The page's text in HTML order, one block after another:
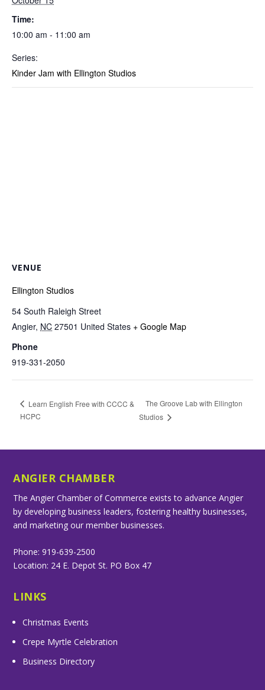
Time:
10:00 am - 11:00 am
Series:
Kinder Jam with Ellington Studios
VENUE
Ellington Studios
54 South Raleigh Street
Angier, NC 27501 United States + Google Map
Phone
919-331-2050
Learn English Free with CCCC &
HCPC
The Groove Lab with Ellington
Studios
ANGIER CHAMBER
The Angier Chamber of Commerce exists to advance Angier
by developing business leaders, fostering healthy businesses,
and marketing our member businesses.
Phone: 919-639-2500
Location: 24 E. Depot St. PO Box 47
LINKS
Christmas Events
Crepe Myrtle Celebration
Business Directory